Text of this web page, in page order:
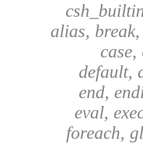
alias,
default,
end,
eval,
foreach,